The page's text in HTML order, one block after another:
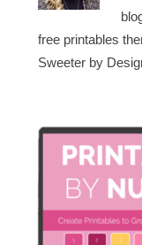
free printables
Sweeter by